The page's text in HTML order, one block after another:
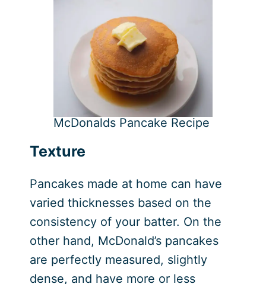
McDonalds Pancake Recipe
Texture
Pancakes made at home can have
varied thicknesses based on the
consistency of your batter. On the
other hand, McDonald’s pancakes
are perfectly measured, slightly
dense, and have more or less